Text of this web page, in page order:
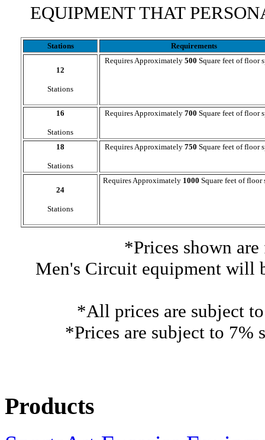
EQUIPMENT THAT
Stations Requirements
12
Stations
Requires Approximately 500 Square feet of floor
16
Stations
Requires Approximately 700 Square feet of floor
18
Stations
Requires Approximately 750 Square feet of floor
24
Stations
Requires Approximately 1000 Square feet of floor
*Prices shown
Men's Circuit equipment will
*All prices are subject
*Prices are subject to 7%
Products